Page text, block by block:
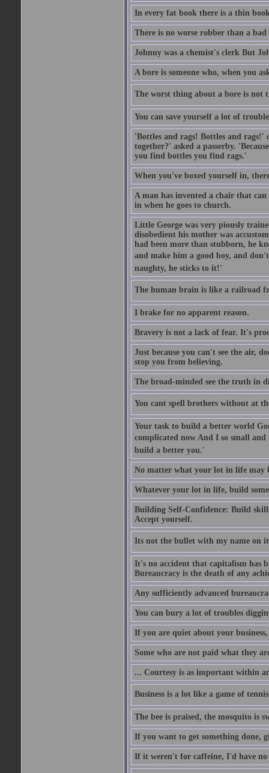
In every fat book there is a thin
There is no worse robber than a bad
Johnny was a chemist's clerk But
A bore is someone who, when you
The worst thing about a bore is not
You can save yourself a lot of
'Bottles and rags! Bottles and rags!'
together?' asked a passerby.
you find bottles you find rags.'
When you've boxed yourself in,
A man has invented a chair that
in when he goes to church.
Little George was very piously
disobedient his mother was
had been more than stubborn, he
and make him a good boy, and
naughty, he sticks to it!'
The human brain is like a railroad
I brake for no apparent reason.
Bravery is not a lack of fear. It's
Just because you can't see the air,
stop you from believing.
The broad-minded see the truth in
You cant spell brothers without at
Your task to build a better world
complicated now And I so small and
build a better you.'
No matter what your lot in life may
Whatever your lot in life, build
Building Self-Confidence: Build
Accept yourself.
Its not the bullet with my name on
It's no accident that capitalism has
Bureaucracy is the death of any
Any sufficiently advanced
You can bury a lot of troubles
If you are quiet about your
Some who are not paid what they
... Courtesy is as important within
Business is a lot like a game of
The bee is praised, the mosquito is
If you want to get something done,
If it weren't for caffeine, I'd have no